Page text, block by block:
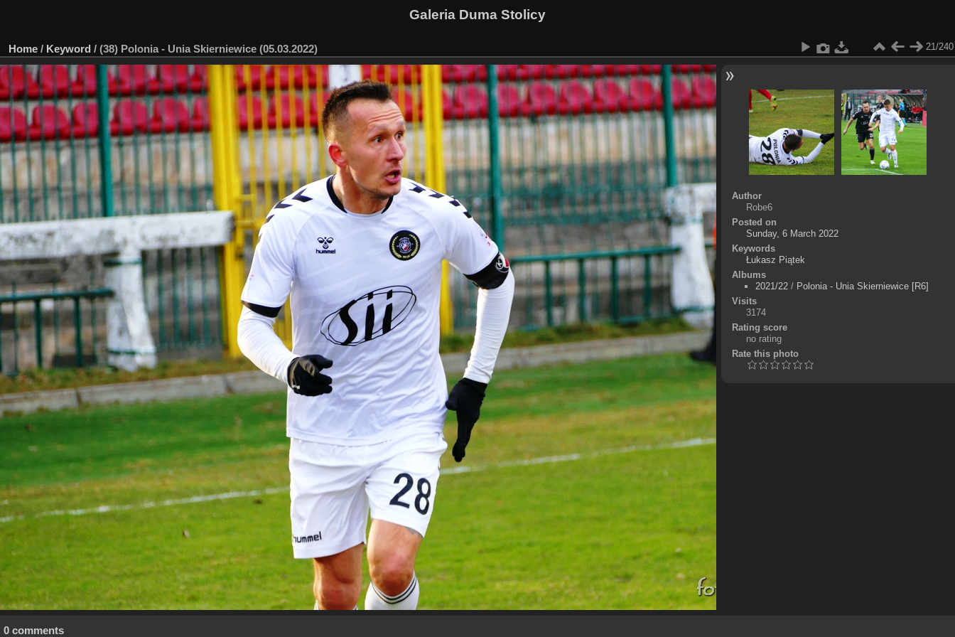
Galeria Duma Stolicy
Home / Keyword / (38) Polonia - Unia Skierniewice (05.03.2022) 21/240
Author
Robe6
Posted on
Sunday, 6 March 2022
Keywords
Łukasz Piątek
Albums
2021/22/ Polonia - Unia Skierniewice [R6]
Visits
3174
Rating score
no rating
Rate this photo
0 comments